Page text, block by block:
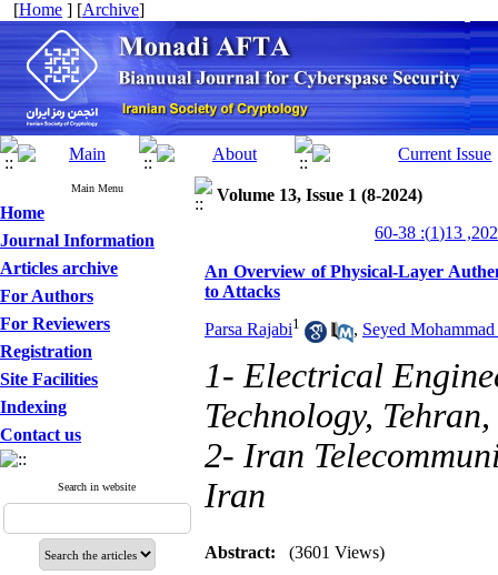
[Home ] [Archive]
Main Menu
Home
Journal Information
Articles archive
For Authors
For Reviewers
Registration
Site Facilities
Indexing
Contact us
Search in website
Volume 13, Issue 1 (8-2024)
An Overview of Physical-Layer
to Attacks
Parsa Rajabi1 , Seyed
1- Electrical
Technology,
2- Iran
Iran
Abstract: (3601 Views)